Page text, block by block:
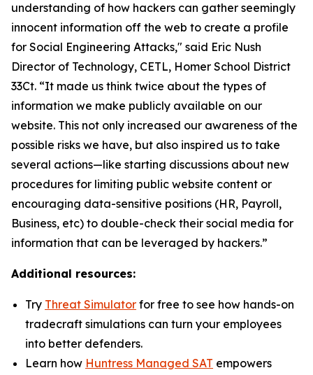
understanding of how hackers can gather seemingly
innocent information off the web to create a profile
for Social Engineering Attacks," said Eric Nush
Director of Technology, CETL, Homer School District
33Ct. “It made us think twice about the types of
information we make publicly available on our
website. This not only increased our awareness of the
possible risks we have, but also inspired us to take
several actions—like starting discussions about new
procedures for limiting public website content or
encouraging data-sensitive positions (HR, Payroll,
Business, etc) to double-check their social media for
information that can be leveraged by hackers.”
Additional resources:
Try Threat Simulator for free to see how hands-on
tradecraft simulations can turn your employees
into better defenders.
Learn how Huntress Managed SAT empowers